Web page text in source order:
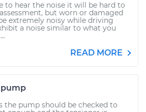
to hear the noise it will be hard to
but worn or damaged
extremely noisy while driving
a noise similar to what you
READ MORE
the pump should be checked to